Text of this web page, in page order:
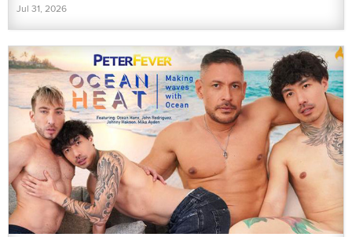
Jul 31, 2026